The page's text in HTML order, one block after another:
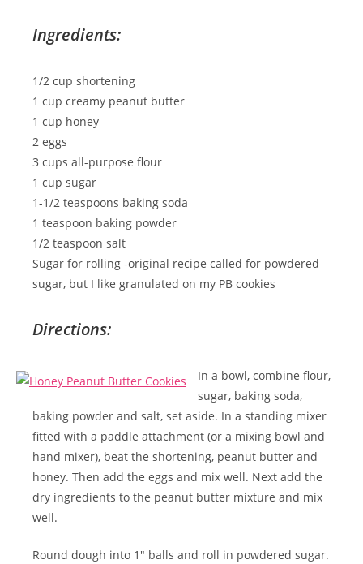
Ingredients:
1/2 cup shortening
1 cup creamy peanut butter
1 cup honey
2 eggs
3 cups all-purpose flour
1 cup sugar
1-1/2 teaspoons baking soda
1 teaspoon baking powder
1/2 teaspoon salt
Sugar for rolling -original recipe called for powdered
sugar, but I like granulated on my PB cookies
Directions:
In a bowl, combine flour,
sugar, baking soda,
baking powder and salt, set aside. In a standing mixer
fitted with a paddle attachment (or a mixing bowl and
hand mixer), beat the shortening, peanut butter and
honey. Then add the eggs and mix well. Next add the
dry ingredients to the peanut butter mixture and mix
well.
Round dough into 1″ balls and roll in powdered sugar.